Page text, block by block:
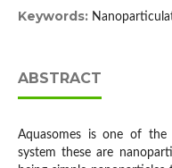
Keywords:
ABSTRACT
Aquasomes is one of the
system these are